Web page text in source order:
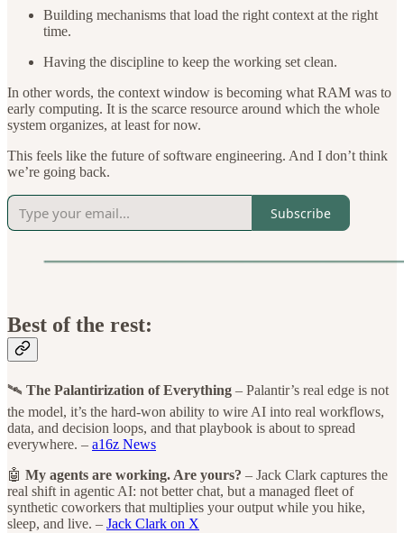
Building mechanisms that load the right context at the right
time.
Having the discipline to keep the working set clean.
In other words, the context window is becoming what RAM was to
early computing. It is the scarce resource around which the whole
system organizes, at least for now.
This feels like the future of software engineering. And I don’t think
we’re going back.
Subscribe
Best of the rest:
🛰️ The Palantirization of Everything – Palantir’s real edge is not
the model, it’s the hard-won ability to wire AI into real workflows,
data, and decision loops, and that playbook is about to spread
everywhere. – a16z News
🤖 My agents are working. Are yours? – Jack Clark captures the
real shift in agentic AI: not better chat, but a managed fleet of
synthetic coworkers that multiplies your output while you hike,
sleep, and live. – Jack Clark on X